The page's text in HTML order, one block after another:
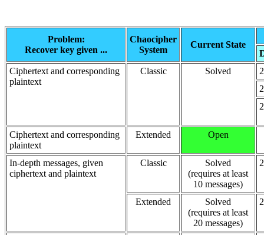
Problem:
Recover key given ...
Chaocipher
System
Current State
Ciphertext and corresponding
plaintext
Classic Solved
Ciphertext and corresponding
plaintext
Extended Open
In-depth messages, given
ciphertext and plaintext
Classic
Solved
(requires at least
10 messages)
Extended
Solved
(requires at least
20 messages)